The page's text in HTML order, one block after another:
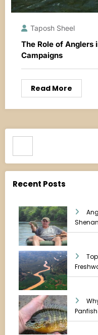
Taposh Sheel
The Role of Anglers
Campaigns
Read More
Recent Posts
Panfish